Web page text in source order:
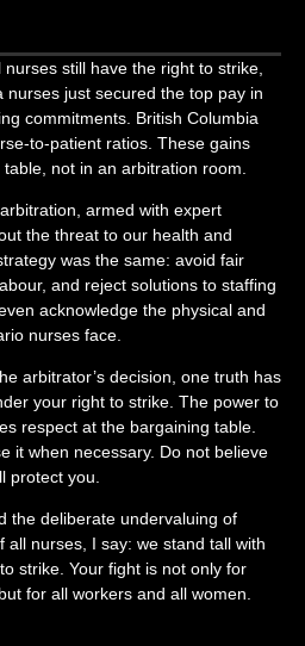
still have the right to strike,
nurses just secured the top pay in
commitments. British Columbia
to-patient ratios. These gains
not in an arbitration room.
armed with expert
the threat to our health and
was the same: avoid fair
and reject solutions to staffing
acknowledge the physical and
nurses face.
arbitrator’s decision, one truth has
your right to strike. The power to
respect at the bargaining table.
it when necessary. Do not believe
protect you.
the deliberate undervaluing of
all nurses, I say: we stand tall with
strike. Your fight is not only for
for all workers and all women.